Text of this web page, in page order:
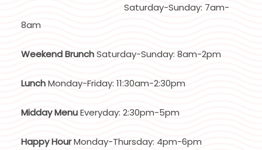
Saturday-Sunday: 7am-
8am
Weekend BrunchSaturday-Sunday: 8am-2pm
LunchMonday-Friday: 11:30am-2:30pm
Midday MenuEveryday: 2:30pm-5pm
Happy HourMonday-Thursday: 4pm-6pm